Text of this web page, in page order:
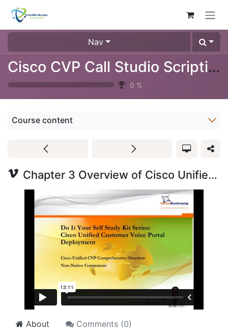
Skip to Content
Nav
Cisco CVP Call Studio Scripting Training Video (1024-09)
0 %
Course content
Chapter 3 Overview of Cisco Unified CVP Non-Native Component
About Comments (0)